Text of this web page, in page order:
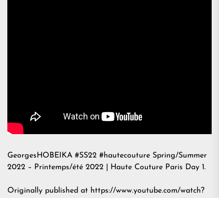
GeorgesHOBEIKA #SS22 #hautecouture Spring/Summer
2022 – Printemps/été 2022 | Haute Couture Paris Day 1.
Originally published at https://www.youtube.com/watch?